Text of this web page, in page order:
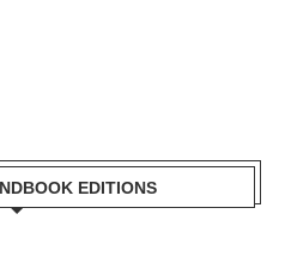
EDITIONS